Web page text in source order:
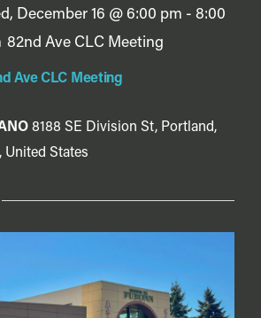
Ave CLC Meeting
December 16 @ 6:00 pm - 8:00
82nd Ave CLC Meeting
8188 SE Division St, Portland,
United States